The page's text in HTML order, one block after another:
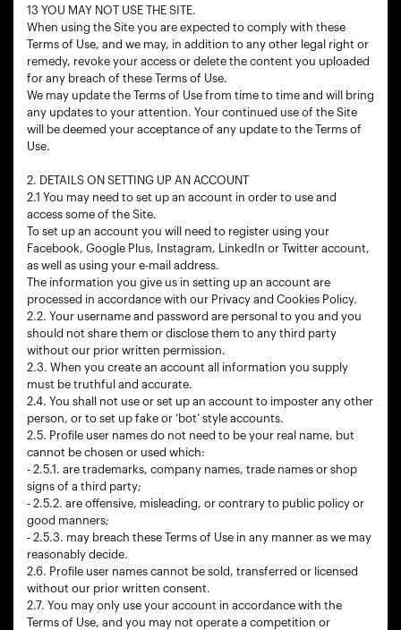
13 YOU MAY NOT USE THE SITE.
When using the Site you are expected to comply with these
Terms of Use, and we may, in addition to any other legal right or
remedy, revoke your access or delete the content you uploaded
for any breach of these Terms of Use.
We may update the Terms of Use from time to time and will bring
any updates to your attention. Your continued use of the Site
will be deemed your acceptance of any update to the Terms of
Use.
2. DETAILS ON SETTING UP AN ACCOUNT
2.1 You may need to set up an account in order to use and
access some of the Site.
To set up an account you will need to register using your
Facebook, Google Plus, Instagram, LinkedIn or Twitter account,
as well as using your e-mail address.
The information you give us in setting up an account are
processed in accordance with our Privacy and Cookies Policy.
2.2. Your username and password are personal to you and you
should not share them or disclose them to any third party
without our prior written permission.
2.3. When you create an account all information you supply
must be truthful and accurate.
2.4. You shall not use or set up an account to imposter any other
person, or to set up fake or ‘bot’ style accounts.
2.5. Profile user names do not need to be your real name, but
cannot be chosen or used which:
- 2.5.1. are trademarks, company names, trade names or shop
signs of a third party;
- 2.5.2. are offensive, misleading, or contrary to public policy or
good manners;
- 2.5.3. may breach these Terms of Use in any manner as we may
reasonably decide.
2.6. Profile user names cannot be sold, transferred or licensed
without our prior written consent.
2.7. You may only use your account in accordance with the
Terms of Use, and you may not operate a competition or